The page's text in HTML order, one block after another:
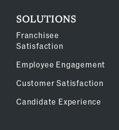
SOLUTIONS
Franchisee
Satisfaction
Employee Engagement
Customer Satisfaction
Candidate Experience